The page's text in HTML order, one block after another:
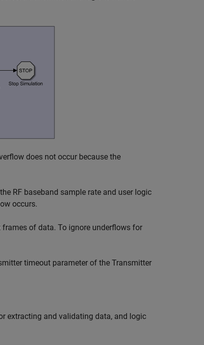
does not occur because the
RF baseband sample rate and user logic
occurs.
of data. To ignore underflows for
timeout parameter of the Transmitter
extracting and validating data, and logic